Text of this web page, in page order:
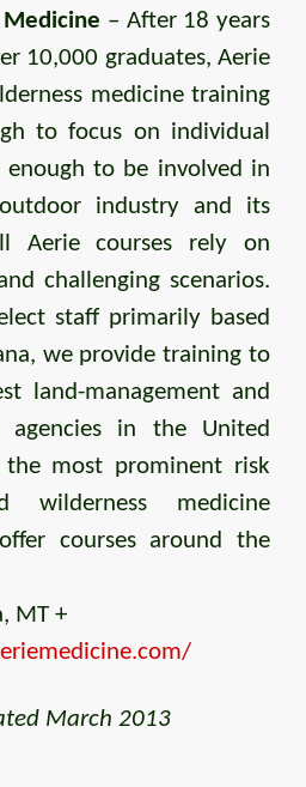
– After 18 years
10,000 graduates, Aerie
medicine training
to focus on individual
enough to be involved in
industry and its
Aerie courses rely on
challenging scenarios.
staff primarily based
we provide training to
land-management and
agencies in the United
the most prominent risk
wilderness medicine
courses around the
MT +
March 2013